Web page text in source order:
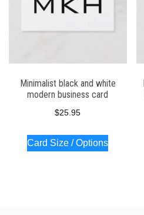
Minimalist black and white
modern business card
$25.95
Card Size / Options